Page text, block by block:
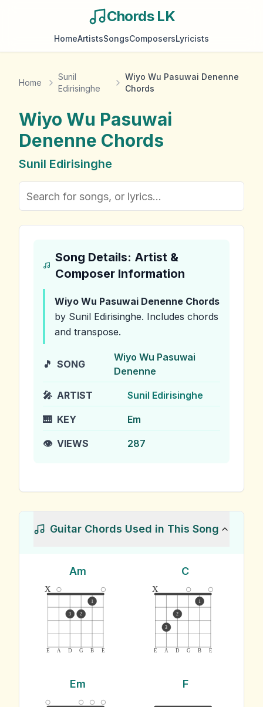
Chords LK
HomeArtistsSongsComposersLyricists
Home
Sunil
Edirisinghe
Wiyo Wu Pasuwai Denenne
Chords
Wiyo Wu Pasuwai
Denenne Chords
Sunil Edirisinghe
Song Details: Artist &
Composer Information
Wiyo Wu Pasuwai Denenne Chords
by Sunil Edirisinghe. Includes chords
and transpose.
🎵 SONG
Wiyo Wu Pasuwai
Denenne
🎤 ARTIST Sunil Edirisinghe
🎹 KEY Em
👁️ VIEWS 287
Guitar Chords Used in This Song
Am
E A D G B E
x
3 2
1
C
E A D G B E
x
3
2
1
Em F